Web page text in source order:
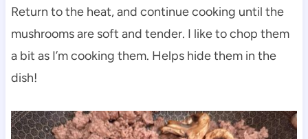
Return to the heat, and continue cooking until the
mushrooms are soft and tender. I like to chop them
a bit as I’m cooking them. Helps hide them in the
dish!